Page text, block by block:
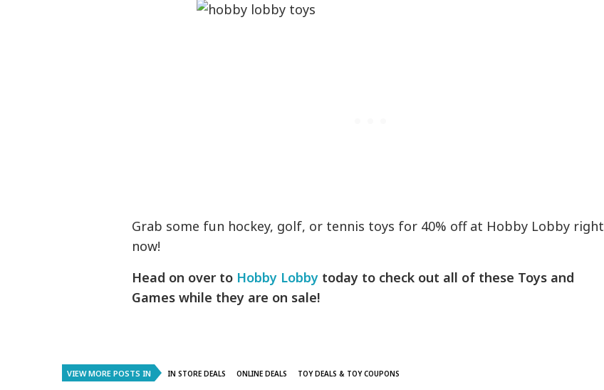
Grab some fun hockey, golf, or tennis toys for 40% off at Hobby Lobby right
now!
Head on over to Hobby Lobby today to check out all of these Toys and
Games while they are on sale!
VIEW MORE POSTS IN IN STORE DEALS ONLINE DEALS TOY DEALS & TOY COUPONS